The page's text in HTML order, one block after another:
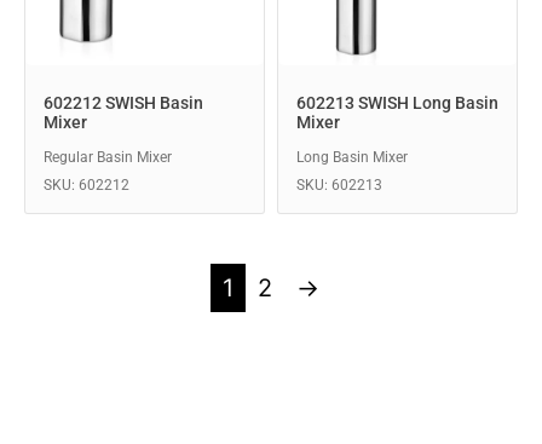
602212 SWISH Basin
Mixer
Regular Basin Mixer
SKU: 602212
602213 SWISH Long Basin
Mixer
Long Basin Mixer
SKU: 602213
1 2 →